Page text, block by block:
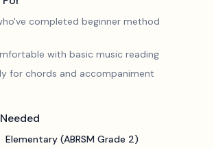
completed beginner method
with basic music reading
for chords and accompaniment
Elementary (ABRSM Grade 2)